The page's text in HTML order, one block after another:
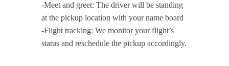
-Meet and greet: The driver will be standing
at the pickup location with your name board
-Flight tracking: We monitor your flight’s
status and reschedule the pickup accordingly.